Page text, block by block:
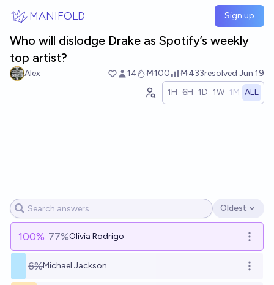
MANIFOLD Sign up
Who will dislodge Drake as Spotify’s weekly
top artist?
Alex 14 Ṁ100 Ṁ433resolved Jun 19
1H 6H 1D 1W 1M ALL
Open options
Oldest
100% 77%Olivia Rodrigo Open
6%Michael Jackson Open